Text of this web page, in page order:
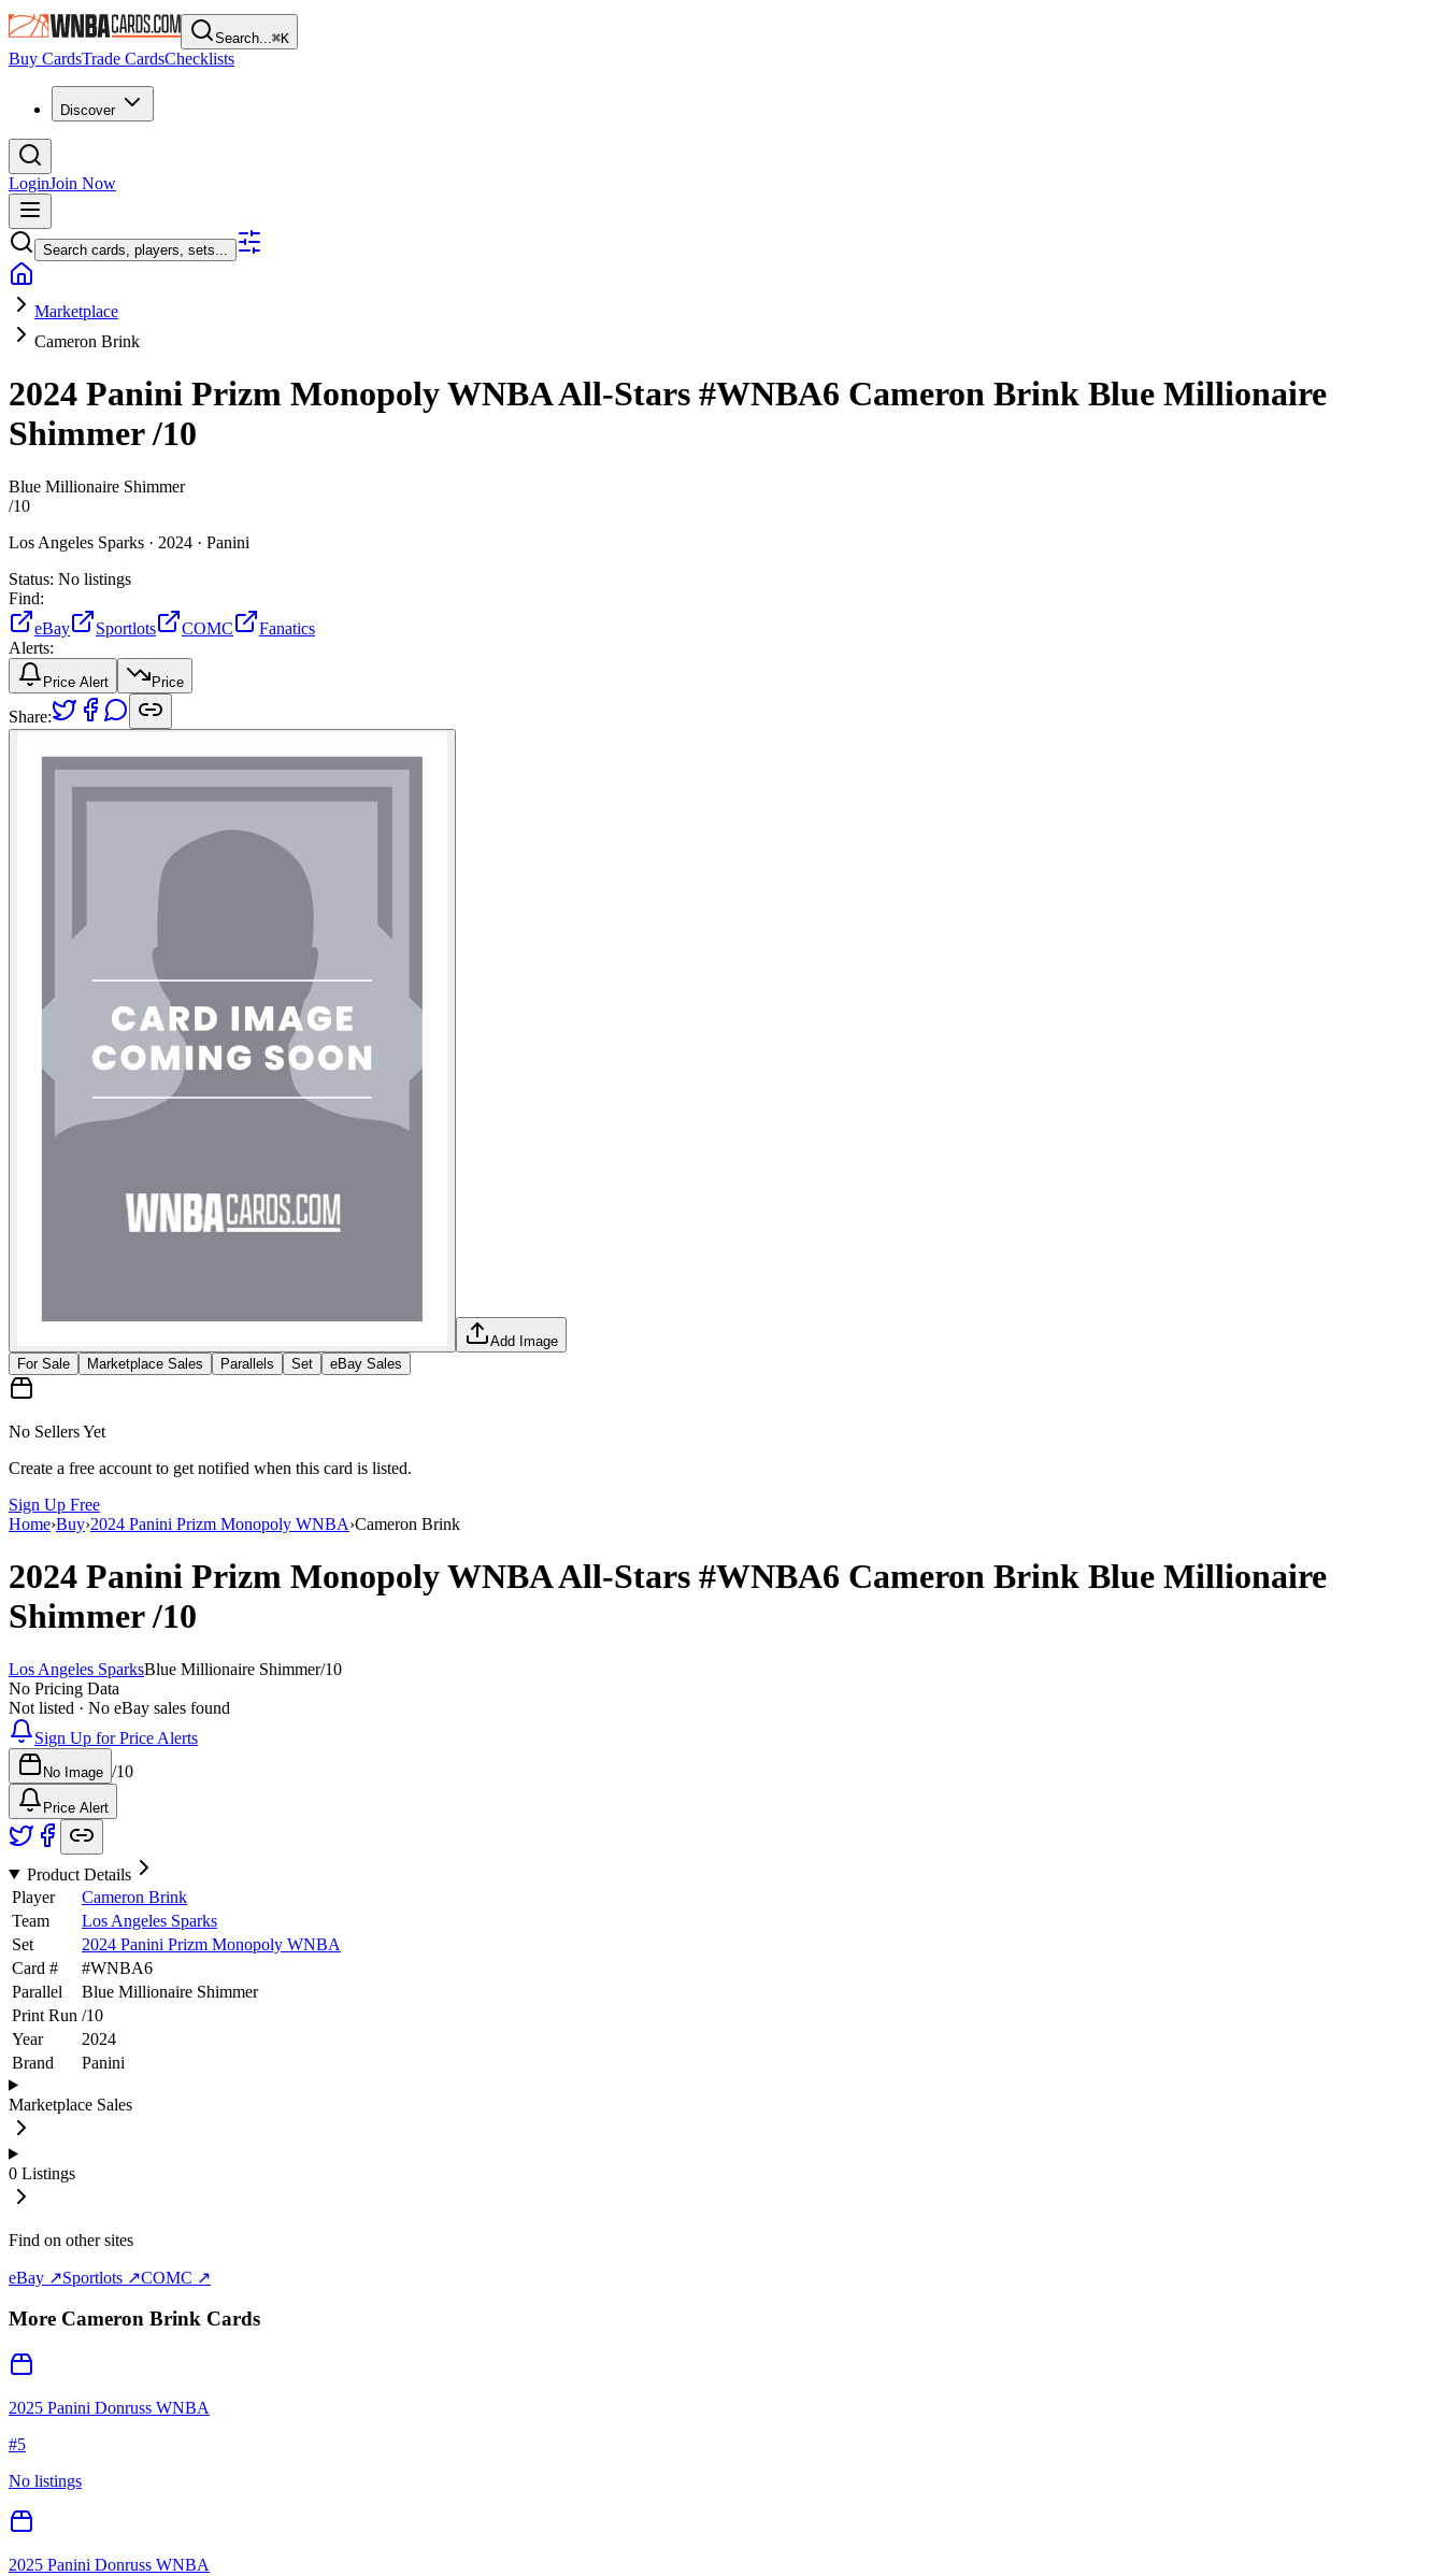
Search...⌘K
Buy CardsTrade CardsChecklists
Discover
LoginJoin Now
Search cards, players, sets...
Marketplace
Cameron Brink
2024 Panini Prizm Monopoly WNBAAll-Stars #WNBA6 Cameron Brink Blue Millionaire
Shimmer/10
Blue Millionaire Shimmer
/10
Los Angeles Sparks · 2024 · Panini
Status: No listings
Find:
eBay
Sportlots COMC
Fanatics
Alerts:
Price Alert Price
Share:
Add Image
For Sale
Marketplace Sales Parallels Set eBay Sales
No Sellers Yet
Create a free account to get notified when this card is listed.
Sign Up Free
Home›Buy›2024 Panini Prizm Monopoly WNBA›Cameron Brink
2024 Panini Prizm Monopoly WNBAAll-Stars #WNBA6 Cameron Brink Blue Millionaire
Shimmer/10
Los Angeles SparksBlue Millionaire Shimmer/10
No Pricing Data
Not listed · No eBay sales found
Sign Up for Price Alerts
No Image /10
Price Alert
Product Details
Player
Cameron Brink
Team
Los Angeles Sparks
Set
2024 Panini Prizm Monopoly WNBA
Card #
#WNBA6
Parallel
Blue Millionaire Shimmer
Print Run /10
Year
2024
Brand
Panini
Marketplace Sales
0 Listings
Find on other sites
eBay ↗Sportlots ↗COMC ↗
More Cameron Brink Cards
2025 Panini Donruss WNBA
#5
No listings
2025 Panini Donruss WNBA